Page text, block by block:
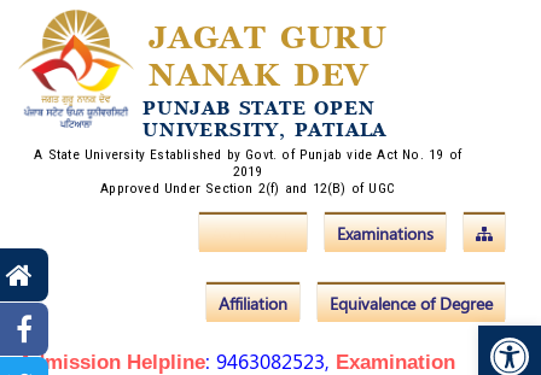
JAGAT GURU
NANAK DEV
PUNJAB STATE OPEN
UNIVERSITY, PATIALA
A State University Established by Govt. of Punjab vide Act No. 19 of
2019
Approved Under Section 2(f) and 12(B) of UGC
Examinations
Admissions
Equivalence of Degree
Affiliation
Admission Helpline: 9463082523, Examination